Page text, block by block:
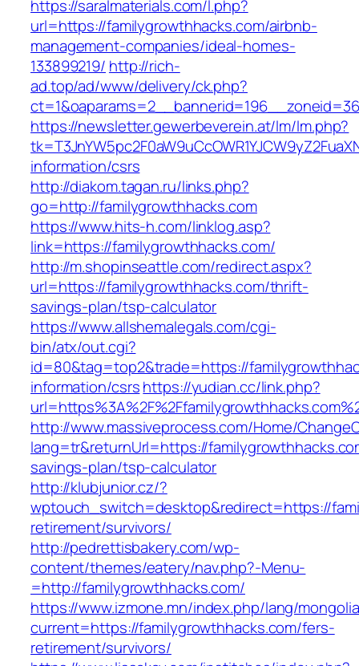
https://saralmaterials.com/l.php?
url=https://familygrowthhacks.com/airbnb-
management-companies/ideal-homes-
133899219/ http://rich-
ad.top/ad/www/delivery/ck.php?
https://newsletter.gewerbeverein.at/lm/lm.php?
information/csrs
http://diakom.tagan.ru/links.php?
go=http://familygrowthhacks.com
https://www.hits-h.com/linklog.asp?
link=https://familygrowthhacks.com/
http://m.shopinseattle.com/redirect.aspx?
url=https://familygrowthhacks.com/thrift-
savings-plan/tsp-calculator
https://www.allshemalegals.com/cgi-
bin/atx/out.cgi?
id=80&tag=top2&trade=https://
information/csrshttps://yudian.cc/link.php?
http://www.massiveprocess.com/Home/
lang=tr&returnUrl=https://
savings-plan/tsp-calculator
http://klubjunior.cz/?
wptouch_switch=desktop&redirect=https://
retirement/survivors/
http://pedrettisbakery.com/wp-
content/themes/eatery/nav.php?-Menu-
=http://familygrowthhacks.com/
https://www.izmone.mn/index.php/lang/
current=https://familygrowthhacks.com/fers-
retirement/survivors/